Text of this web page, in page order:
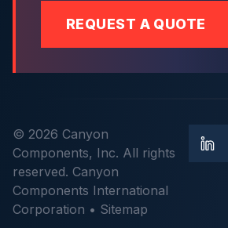
REQUEST A QUOTE
© 2026 Canyon
Components, Inc. All rights
reserved. Canyon
Components International
Corporation • Sitemap